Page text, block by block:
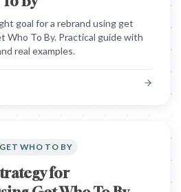
goal for a rebrand using get
Who To By. Practical guide with
real examples.
GET WHO TO BY
for